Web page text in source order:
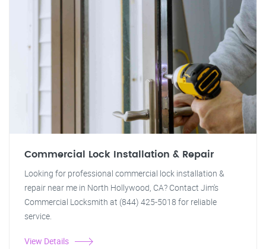
Commercial Lock Installation & Repair
Looking for professional commercial lock installation &
repair near me in North Hollywood, CA? Contact Jim's
Commercial Locksmith at (844) 425-5018 for reliable
service.
View Details